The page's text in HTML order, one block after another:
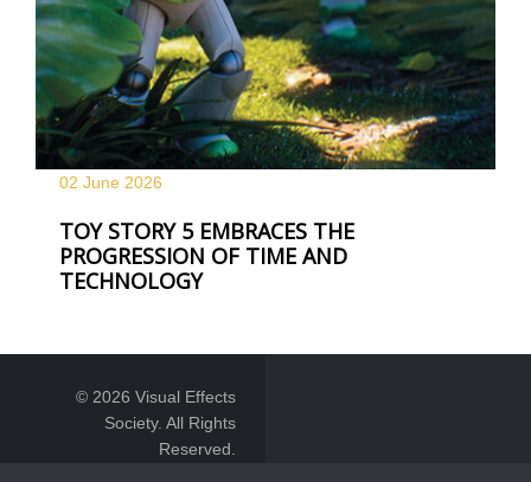
02 June 2026
TOY STORY 5 EMBRACES THE
PROGRESSION OF TIME AND
TECHNOLOGY
© 2026 Visual Effects
Society. All Rights
Reserved.